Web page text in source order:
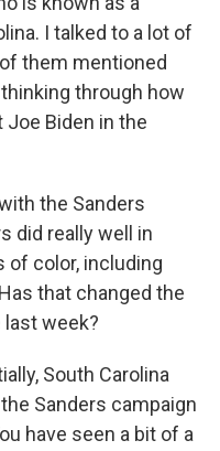
I talked to a lot of
them mentioned
through how
Biden in the
the Sanders
did really well in
of color, including
that changed the
week?
South Carolina
Sanders campaign
have seen a bit of a